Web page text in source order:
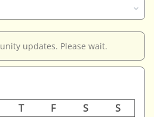
T F S S
updates. Please wait.